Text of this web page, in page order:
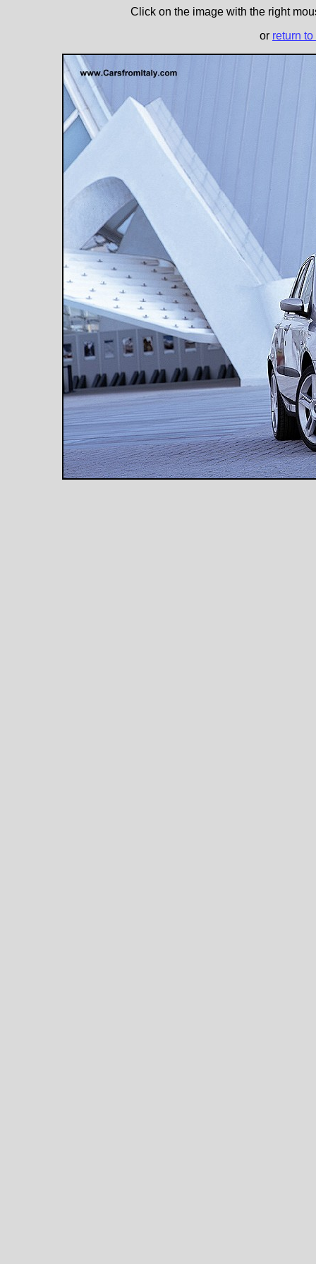
Click on the image with the right
or return